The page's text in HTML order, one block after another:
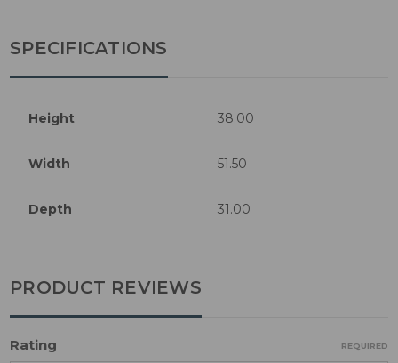
SPECIFICATIONS
Height 38.00
Width 51.50
Depth 31.00
PRODUCT REVIEWS
Rating REQUIRED